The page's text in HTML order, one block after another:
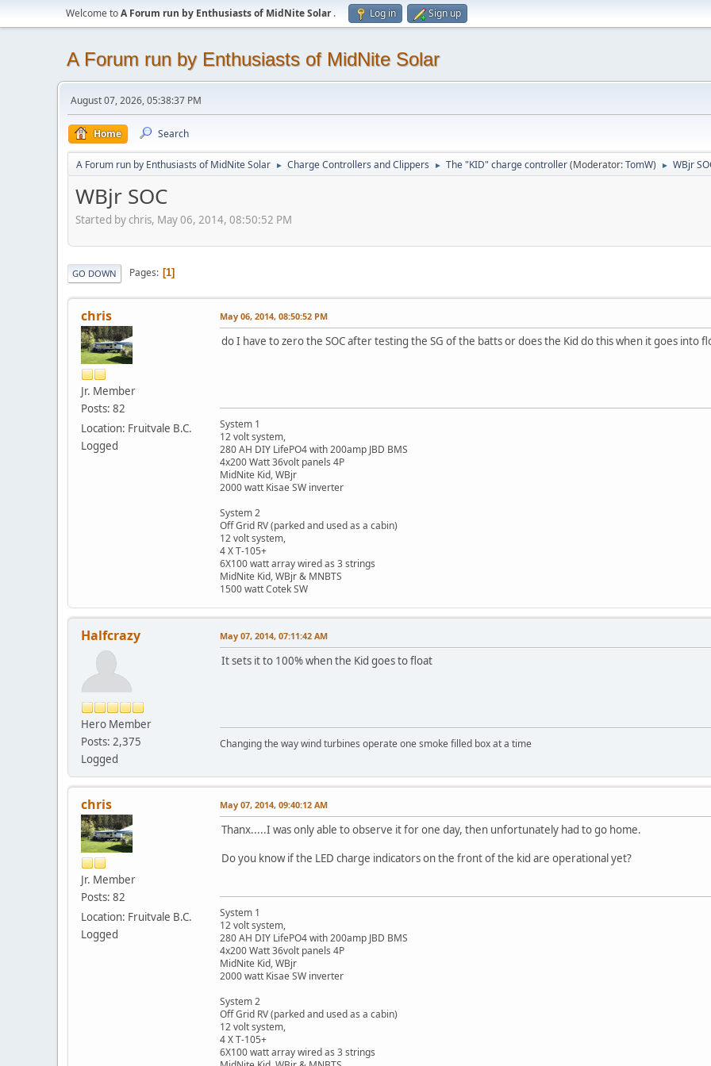
Welcome toA Forum run by Enthusiasts of MidNite Solar. Log in Sign up
A Forum run by Enthusiasts of MidNite Solar
August 07, 2026, 05:38:37 PM
Home Search
A Forum run by Enthusiasts of MidNite Solar ► Charge Controllers and Clippers ► The "KID" charge controller(Moderator:TomW) ► WBjr
WBjr SOC
Started by chris, May 06, 2014, 08:50:52 PM
GO DOWN Pages 1
chris
Jr. Member
Posts: 82
Location: Fruitvale B.C.
Logged
May 06, 2014, 08:50:52 PM
do I have to zero the SOC after testing the SG of the batts or does the Kid do this when it goes into
System 1
12 volt system,
280 AH DIY LifePO4 with 200amp JBD BMS
4x200 Watt 36volt panels 4P
MidNite Kid, WBjr
2000 watt Kisae SW inverter
System 2
Off Grid RV (parked and used as a cabin)
12 volt system,
4 X T-105+
6X100 watt array wired as 3 strings
MidNite Kid, WBjr & MNBTS
1500 watt Cotek SW
Halfcrazy
Hero Member
Posts: 2,375
Logged
May 07, 2014, 07:11:42 AM
It sets it to 100% when the Kid goes to float
Changing the way wind turbines operate one smoke filled box at a time
chris
Jr. Member
Posts: 82
Location: Fruitvale B.C.
Logged
May 07, 2014, 09:40:12 AM
Thanx.....I was only able to observe it for one day, then unfortunately had to go home.
Do you know if the LED charge indicators on the front of the kid are operational yet?
System 1
12 volt system,
280 AH DIY LifePO4 with 200amp JBD BMS
4x200 Watt 36volt panels 4P
MidNite Kid, WBjr
2000 watt Kisae SW inverter
System 2
Off Grid RV (parked and used as a cabin)
12 volt system,
4 X T-105+
6X100 watt array wired as 3 strings